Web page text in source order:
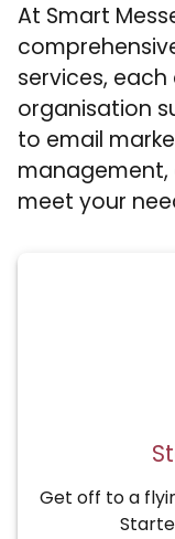
At Smart
services,
organisation
to email
management,
meet your
Get off to a